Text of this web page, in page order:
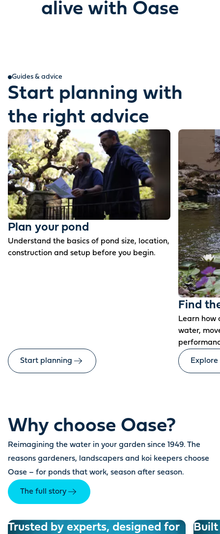
alive with Oase
Guides & advice
Start planning with
the right advice
Plan your pond
Understand the basics of pond size, location,
construction and setup before you begin.
Start planning
Find
Learn how
water,
Why choose Oase?
Reimagining the water in your garden since 1949. The
reasons gardeners, landscapers and koi keepers choose
Oase – for ponds that work, season after season.
The full story
Trusted by experts, designed for
Built